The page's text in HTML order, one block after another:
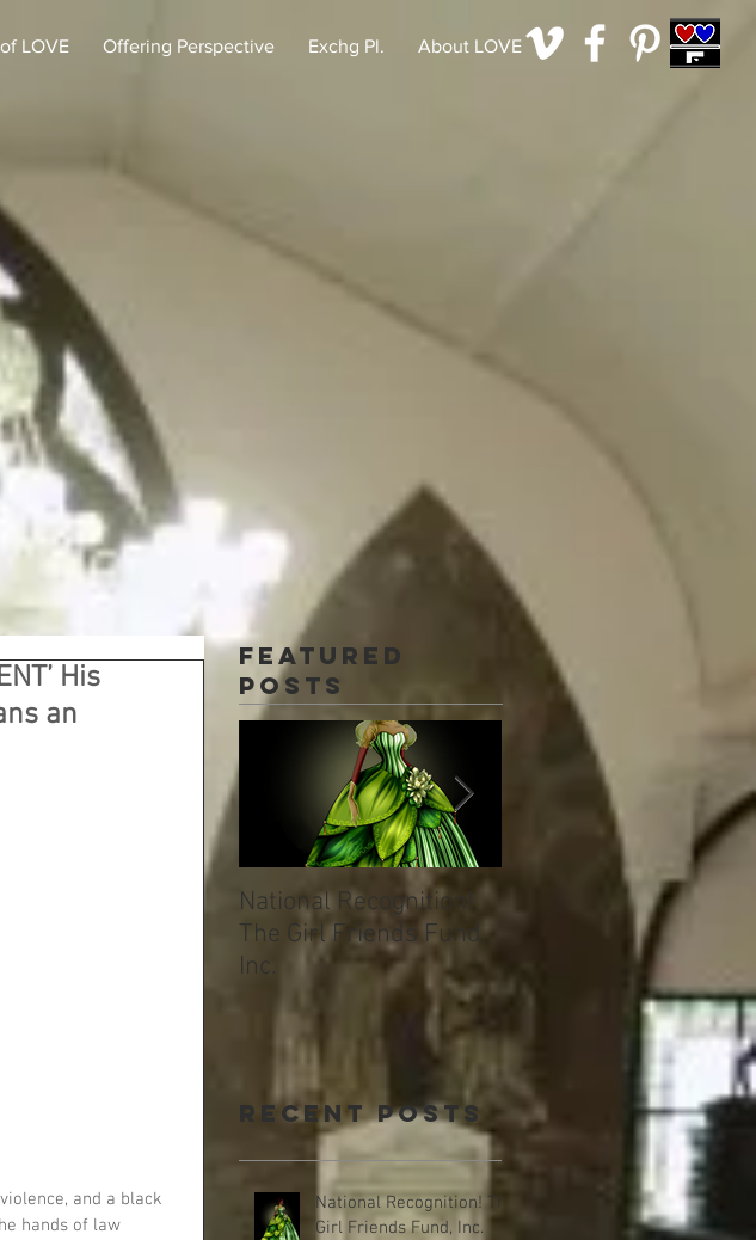
His
an
and a black
hands of law
Featured
Posts
National Recognition!
The Girl Friends Fund,
Inc.
Welcome to TML
Immersion Learning!
Recent Posts
National Recognition! The
Girl Friends Fund, Inc.
LOVE Offering Perspective Exchg Pl. About LOVE